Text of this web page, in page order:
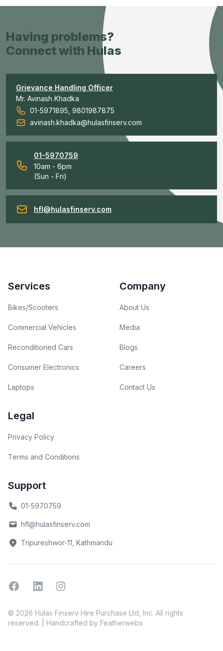
Having problems?
Connect with Hulas
Grievance Handling Officer
Mr. Avinash Khadka
01-5971895, 9801987875
avinash.khadka@hulasfinserv.com
01-5970759
10am - 6pm
(Sun - Fri)
hfl@hulasfinserv.com
Services
Bikes/Scooters
Commercial Vehicles
Reconditioned Cars
Consumer Electronics
Laptops
Company
About Us
Media
Blogs
Careers
Contact Us
Legal
Privacy Policy
Terms and Conditions
Support
01-5970759
hfl@hulasfinserv.com
Tripureshwor-11, Kathmandu
FacebookLinkedinInstagram
© 2026 Hulas Finserv Hire Purchase Ltd, Inc. All rights
reserved. | Handcrafted by Featherwebs